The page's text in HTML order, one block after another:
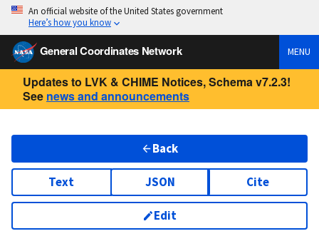
An official website of the United States government
Here’s how you know
General Coordinates Network MENU
Updates to LVK & CHIME Notices, Schema v7.2.3!
See news and announcements
Back
Text JSON Cite
Edit